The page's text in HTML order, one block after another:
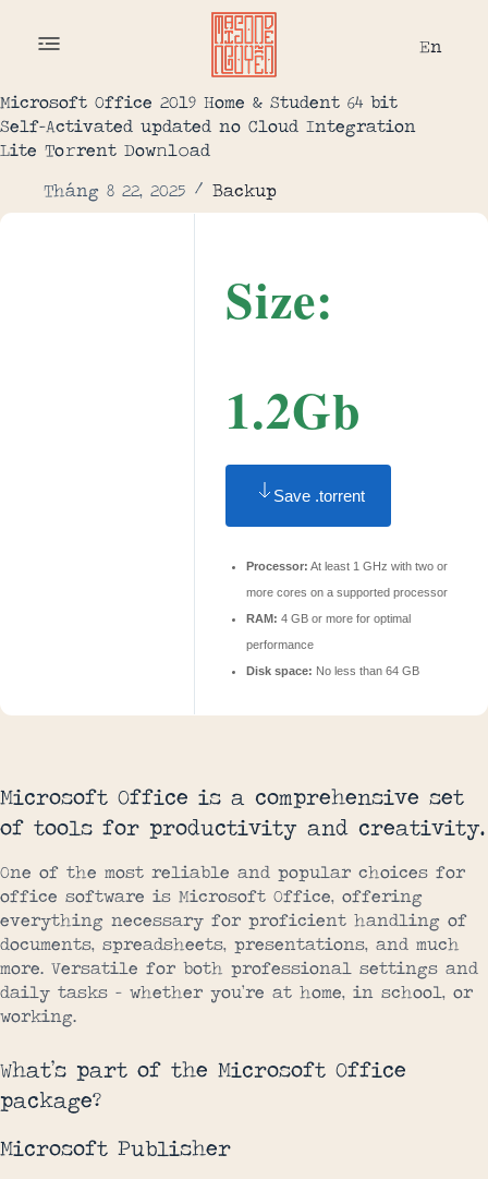
En
Microsoft Office 2019 Home & Student 64 bit
Self-Activated updated no Cloud Integration
Lite To𝚛rent Dow𝚗l𝚘ad
Tháng 8 22, 2025
Backup
Size:
1.2Gb
Save .torrent
Processor: At least 1 GHz with two or
more cores on a supported processor
RAM: 4 GB or more for optimal
performance
Disk space: No less than 64 GB
Microsoft Office is a comprehensive set
of tools for productivity and creativity.
One of the most reliable and popular choices for
office software is Microsoft Office, offering
everything necessary for proficient handling of
documents, spreadsheets, presentations, and much
more. Versatile for both professional settings and
daily tasks – whether you’re at home, in school, or
working.
What’s part of the Microsoft Office
package?
Microsoft Publisher